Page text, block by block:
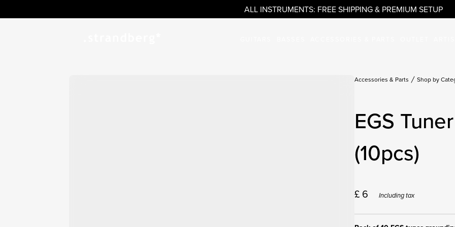
ALL INSTRUMENTS: FREE SHIPPING & PREMIUM SETUP
Accessories & Parts Shop by
EGS
(10pcs)
£ 6 Including tax